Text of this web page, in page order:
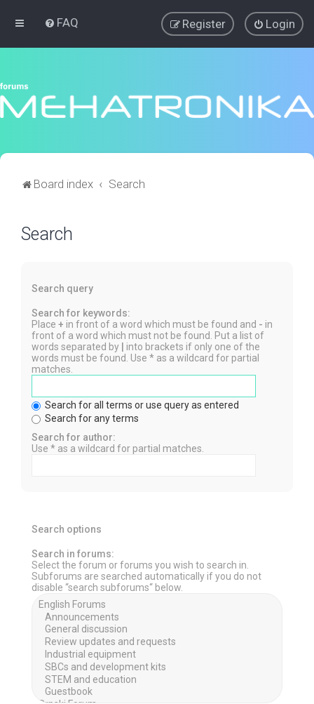
FAQ Login
Register
Board index Search
Search
Search query
Search for keywords:
Place + in front of a word which must be found and - in
front of a word which must not be found. Put a list of
words separated by
into brackets if only one of the
words must be found. Use * as a wildcard for partial
matches.
Search for all terms or use query as entered
Search for any terms
Search for author:
Use * as a wildcard for partial matches.
Search options
Search in forums:
Select the forum or forums you wish to search in.
Subforums are searched automatically if you do not
disable “search subforums“ below.